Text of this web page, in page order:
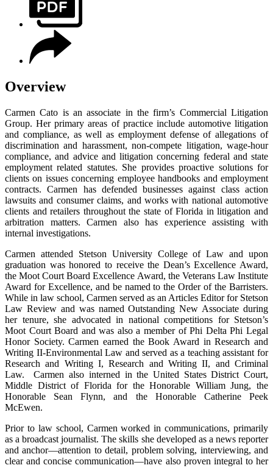
Overview
Carmen Cato is an associate in the firm’s Commercial Litigation
Group. Her primary areas of practice include automotive litigation
and compliance, as well as employment defense of allegations of
discrimination and harassment, non-compete litigation, wage-hour
compliance, and advice and litigation concerning federal and state
employment related statutes. She provides proactive solutions for
clients on issues concerning employee handbooks and employment
contracts. Carmen has defended businesses against class action
lawsuits and consumer claims, and works with national automotive
clients and retailers throughout the state of Florida in litigation and
arbitration matters. Carmen also has experience assisting with
internal investigations.
Carmen attended Stetson University College of Law and upon
graduation was honored to receive the Dean’s Excellence Award,
the Moot Court Board Excellence Award, the Veterans Law Institute
Award for Excellence, and be named to the Order of the Barristers.
While in law school, Carmen served as an Articles Editor for Stetson
Law Review and was named Outstanding New Associate during
her tenure, she advocated in national competitions for Stetson’s
Moot Court Board and was also a member of Phi Delta Phi Legal
Honor Society. Carmen earned the Book Award in Research and
Writing II-Environmental Law and served as a teaching assistant for
Research and Writing I, Research and Writing II, and Criminal
Law. Carmen also interned in the United States District Court,
Middle District of Florida for the Honorable William Jung, the
Honorable Sean Flynn, and the Honorable Catherine Peek
McEwen.
Prior to law school, Carmen worked in communications, primarily
as a broadcast journalist. The skills she developed as a news reporter
and anchor—attention to detail, problem solving, interviewing, and
clear and concise communication—have also proven integral to her